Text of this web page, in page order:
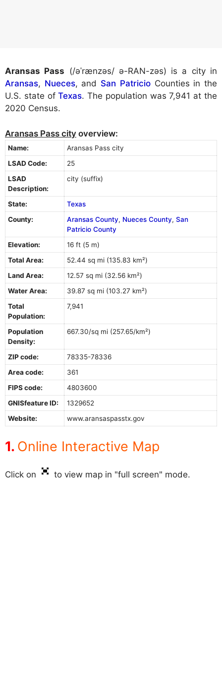
Aransas Pass (/əˈrænzəs/ ə-RAN-zəs) is a city in
Aransas, Nueces, and San PatricioCounties in the
U.S. state ofTexas. The population was 7,941 at the
2020 Census.
Aransas Pass city overview:
Name:
Aransas Pass city
LSAD Code:
25
LSAD
Description:
city (suffix)
State:
Texas
County:
Aransas County, Nueces County, San
Patricio County
Elevation:
16 ft (5 m)
Total Area:
52.44 sq mi (135.83 km²)
Land Area:
12.57 sq mi (32.56 km²)
Water Area:
39.87 sq mi (103.27 km²)
Total
Population:
7,941
Population
Density:
667.30/sq mi (257.65/km²)
ZIP code:
78335-78336
Area code:
361
FIPS code:
4803600
GNISfeature ID:
1329652
Website:
www.aransaspasstx.gov
Online Interactive Map
Click on to view map in "full screen" mode.